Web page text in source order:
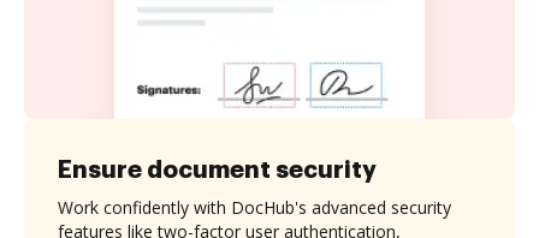
Ensure document security
Work confidently with DocHub's advanced security
features like two-factor user authentication,